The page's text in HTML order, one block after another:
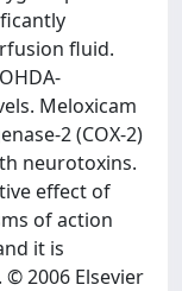
fluid.
Meloxicam
2 (COX-2)
neurotoxins.
effect of
of action
it is
2006 Elsevier